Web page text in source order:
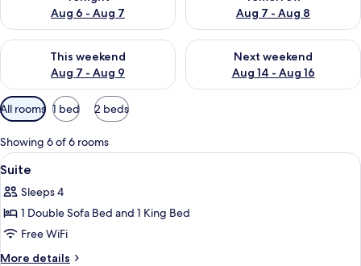
Aug 6 - Aug 7
Aug 7 - Aug 8
This weekend
Aug 7 - Aug 9
Check availability for this weekend Aug 7 - Aug 9
Next weekend
Aug 14 - Aug 16
Check availability for next
Available
filters
for
rooms
All rooms 1 bed 2 beds
Showing 6 of 6 rooms
View
all
photos
for
Suite
Hypo-allergenic bedding available,
4
Suite
Sleeps 4
1 Double Sofa Bed and 1 King Bed
Free WiFi
More details
More